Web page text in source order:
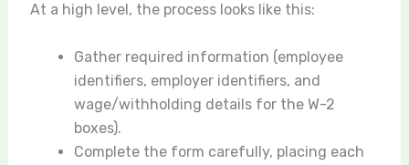
At a high level, the process looks like this:
Gather required information (employee
identifiers, employer identifiers, and
wage/withholding details for the W-2
boxes).
Complete the form carefully, placing each